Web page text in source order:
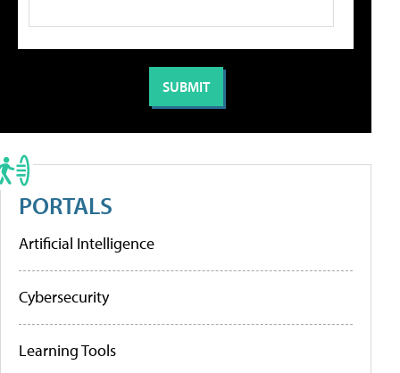
PORTALS
Artificial Intelligence
Cybersecurity
Learning Tools